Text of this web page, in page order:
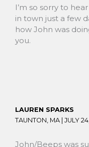
I’m so sorry to
in town just a few
how John was
you.
LAUREN SPARKS
TAUNTON, MA | JULY
John/Beeps was